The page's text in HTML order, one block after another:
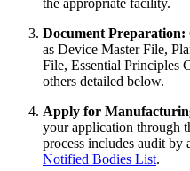
the appropriate facility.
Document Preparation:
as Device Master File,
File, Essential Principles
others detailed below.
Apply for
your application through
process includes audit
Notified Bodies List.